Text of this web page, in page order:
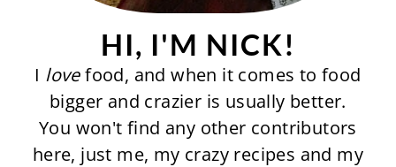
HI, I'M NICK!
I lovefood, and when it comes to food
bigger and crazier is usually better.
You won't find any other contributors
here, just me, my crazy recipes and my